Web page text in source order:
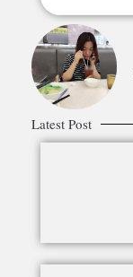
Latest Post